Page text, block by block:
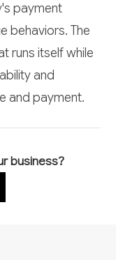
payment
behaviors. The
runs itself while
and
and payment.
business?